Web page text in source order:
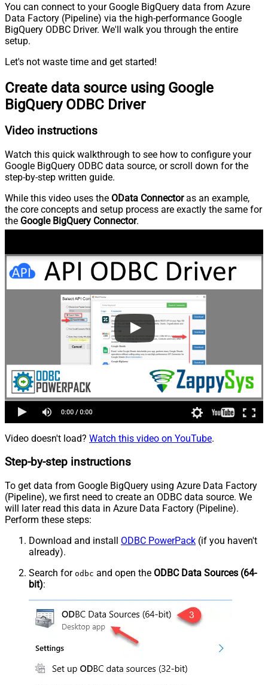
You can connect to your Google BigQuery data from Azure
Data Factory (Pipeline) via the high-performance Google
BigQuery ODBC Driver. We'll walk you through the entire
setup.
Let's not waste time and get started!
Create data source using Google
BigQuery ODBC Driver
Video instructions
Watch this quick walkthrough to see how to configure your
Google BigQuery ODBC data source, or scroll down for the
step-by-step written guide.
While this video uses the OData Connectoras an example,
the core concepts and setup process are exactly the same for
the Google BigQuery Connector.
Video doesn't load? Watch this video on YouTube.
Step-by-step instructions
To get data from Google BigQuery using Azure Data Factory
(Pipeline), we first need to create an ODBC data source. We
will later read this data in Azure Data Factory (Pipeline).
Perform these steps:
Download and install ODBC PowerPack (if you haven't
already).
Search for odbc and open the ODBC Data Sources (64-
bit):